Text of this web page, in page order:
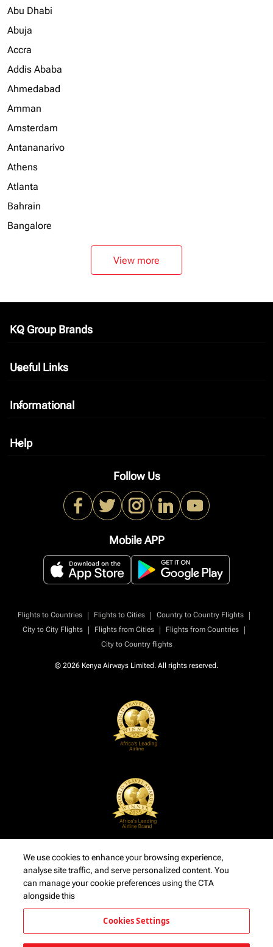
Abu Dhabi
Abuja
Accra
Addis Ababa
Ahmedabad
Amman
Amsterdam
Antananarivo
Athens
Atlanta
Bahrain
Bangalore
View more
KQ Group Brands
keyboard_arrow_down
Useful Links
keyboard_arrow_down
Informational
keyboard_arrow_down
Help
keyboard_arrow_down
Follow Us
Mobile APP
Flights to Countries | Flights to Cities | Country to Country Flights
|
City to City Flights
| Flights from Cities | Flights from Countries
|
City to Country flights
© 2026 Kenya Airways Limited. All rights reserved.
We use cookies to enhance your browsing experience,
analyse site traffic, and serve personalized content. You
can manage your cookie preferences using the CTA
alongside this
Cookies Settings